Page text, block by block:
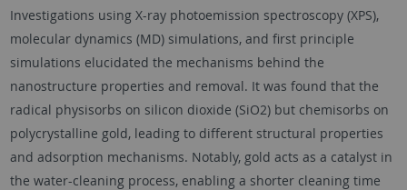
Investigations using X-ray photoemission spectroscopy (XPS),
molecular dynamics (MD) simulations, and first principle
simulations elucidated the mechanisms behind the
nanostructure properties and removal. It was found that the
radical physisorbs on silicon dioxide (SiO2) but chemisorbs on
polycrystalline gold, leading to different structural properties
and adsorption mechanisms. Notably, gold acts as a catalyst in
the water-cleaning process, enabling a shorter cleaning time